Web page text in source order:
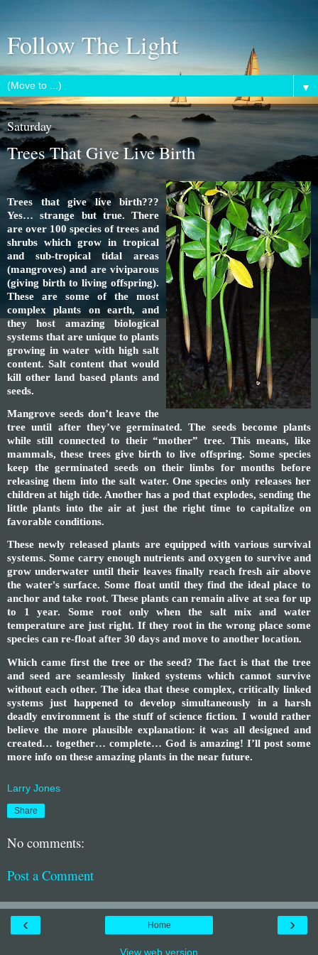
Follow The Light
▼
Saturday
Trees That Give Live Birth
Trees that give live birth???
Yes… strange but true. There
are over 100 species of trees and
shrubs which grow in tropical
and sub-tropical tidal areas
(mangroves) and are viviparous
(giving birth to living offspring).
These are some of the most
complex plants on earth, and
they host amazing biological
systems that are unique to plants
growing in water with high salt
content. Salt content that would
kill other land based plants and
seeds.
Mangrove seeds don’t leave the
tree until after they’ve germinated. The seeds become plants
while still connected to their “mother” tree. This means, like
mammals, these trees give birth to live offspring. Some species
keep the germinated seeds on their limbs for months before
releasing them into the salt water. One species only releases her
children at high tide. Another has a pod that explodes, sending the
little plants into the air at just the right time to capitalize on
favorable conditions.
These newly released plants are equipped with various survival
systems. Some carry enough nutrients and oxygen to survive and
grow underwater until their leaves finally reach fresh air above
the water's surface. Some float until they find the ideal place to
anchor and take root. These plants can remain alive at sea for up
to 1 year. Some root only when the salt mix and water
temperature are just right. If they root in the wrong place some
species can re-float after 30 days and move to another location.
Which came first the tree or the seed? The fact is that the tree
and seed are seamlessly linked systems which cannot survive
without each other. The idea that these complex, critically linked
systems just happened to develop simultaneously in a harsh
deadly environment is the stuff of science fiction. I would rather
believe the more plausible explanation: it was all designed and
created… together… complete… God is amazing! I’ll post some
more info on these amazing plants in the near future.
Larry Jones
Share
No comments:
Post a Comment
‹ ›
Home
View web version